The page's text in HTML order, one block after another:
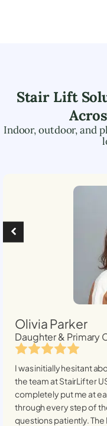
Stair Lift
Indoor, outdoor, and
Olivia Parker
Daughter & Primary
I was initially hesitant
the team at StairLifter
completely put me at
through every step of
questions patiently.